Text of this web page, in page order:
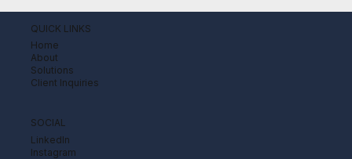
QUICK LINKS
Home
About
Solutions
Client Inquiries
SOCIAL
LinkedIn
Instagram